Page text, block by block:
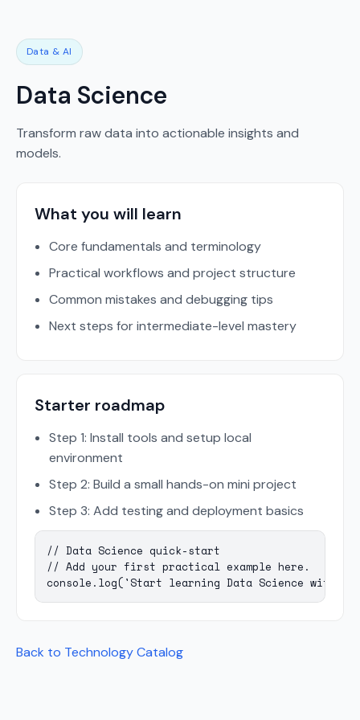
Data & AI
Data Science
Transform raw data into actionable insights and
models.
What you will learn
Core fundamentals and terminology
Practical workflows and project structure
Common mistakes and debugging tips
Next steps for intermediate-level mastery
Starter roadmap
Step 1: Install tools and setup local
environment
Step 2: Build a small hands-on mini project
Step 3: Add testing and deployment basics
// Data Science quick-start
// Add your first practical example here.
console.log('Start learning Data Science with
Back to Technology Catalog